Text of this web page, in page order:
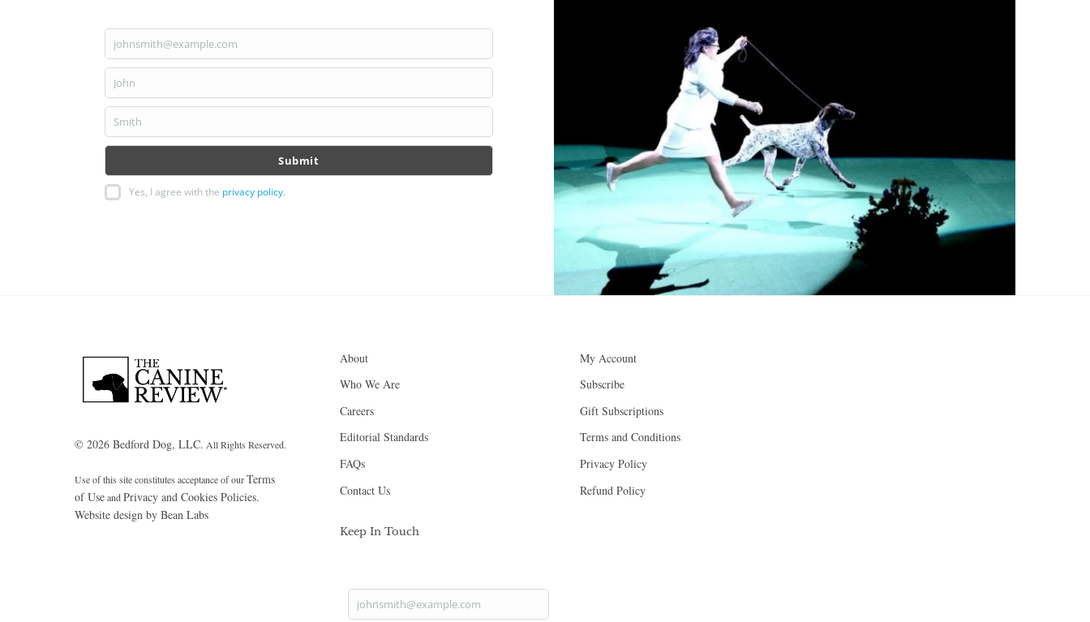
Your
email
johnsmith@example.com
First
Name
John
Last
Name
Smith
Submit
Yes, I agree with the privacy policy.
© 2026 Bedford Dog, LLC. All Rights Reserved.
Use of this site constitutes acceptance of ourTerms
of UseandPrivacy and Cookies Policies.
Website design by Bean Labs
About
Who We Are
Careers
Editorial Standards
FAQs
Contact Us
My Account
Subscribe
Gift Subscriptions
Terms and Conditions
Privacy Policy
Refund Policy
Keep In Touch
Your
johnsmith@example.com